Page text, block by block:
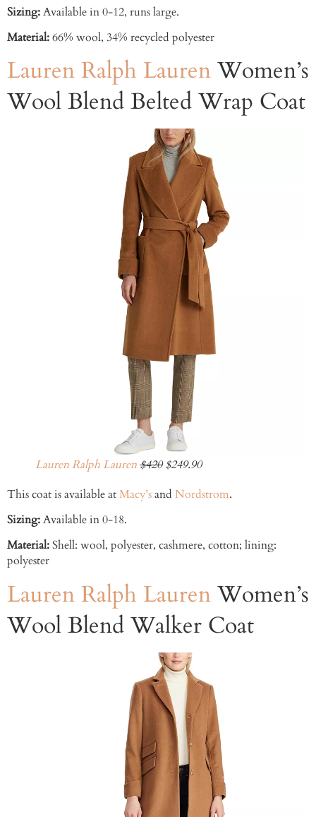
Sizing:Available in 0-12, runs large.
Material:66% wool, 34% recycled polyester
Lauren Ralph Lauren Women’s
Wool Blend Belted Wrap Coat
Lauren Ralph Lauren$420$249.90
This coat is available atMacy’sand Nordstrom.
Sizing:Available in 0-18.
Material:Shell: wool, polyester, cashmere, cotton; lining:
polyester
Lauren Ralph Lauren Women’s
Wool Blend Walker Coat